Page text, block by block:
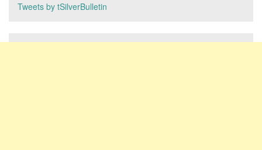
Tweets by tSilverBulletin